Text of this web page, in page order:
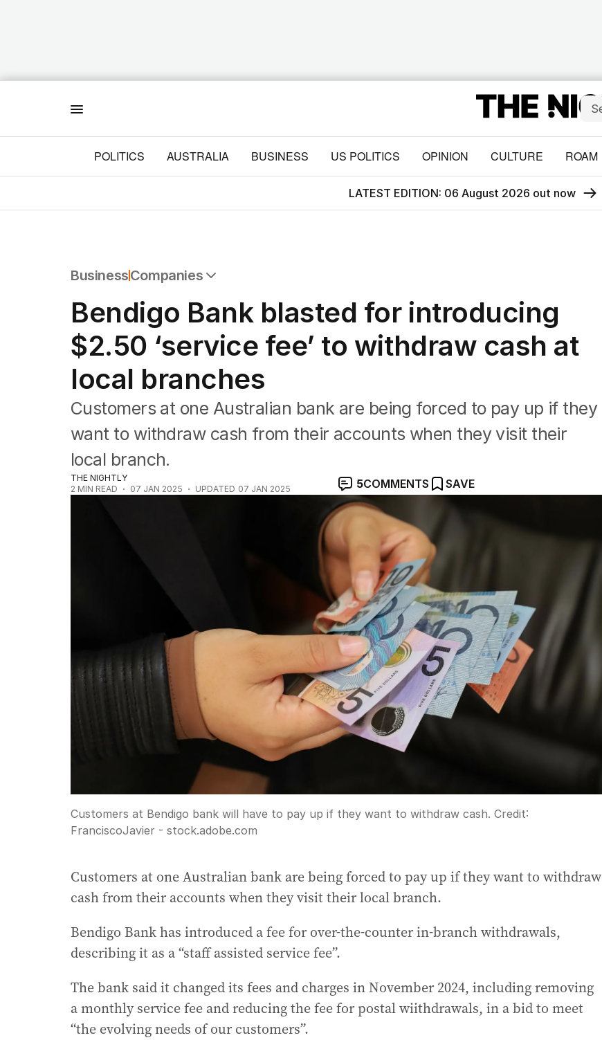
POLITICS AUSTRALIA BUSINESS US POLITICS OPINION CULTURE ROAM
LATEST EDITION: 06 August 2026 out now
BusinessCompanies
Companies
Markets
Wealth
Mining
Energy
Bendigo Bank blasted for introducing
$2.50 ‘service fee’ to withdraw cash at
local branches
Customers at one Australian bank are being forced to pay up if they
want to withdraw cash from their accounts when they visit their
local branch.
THE NIGHTLY
2 MIN READ 07 JAN 2025 UPDATED 07 JAN 2025 5COMMENTS SAVE
Customers at Bendigo bank will have to pay up if they want to withdraw cash. Credit:
FranciscoJavier - stock.adobe.com
Customers at one Australian bank are being forced to pay up if they want to withdraw
cash from their accounts when they visit their local branch.
Bendigo Bank has introduced a fee for over-the-counter in-branch withdrawals,
describing it as a “staff assisted service fee”.
The bank said it changed its fees and charges in November 2024, including removing
a monthly service fee and reducing the fee for postal wiithdrawals, in a bid to meet
“the evolving needs of our customers”.